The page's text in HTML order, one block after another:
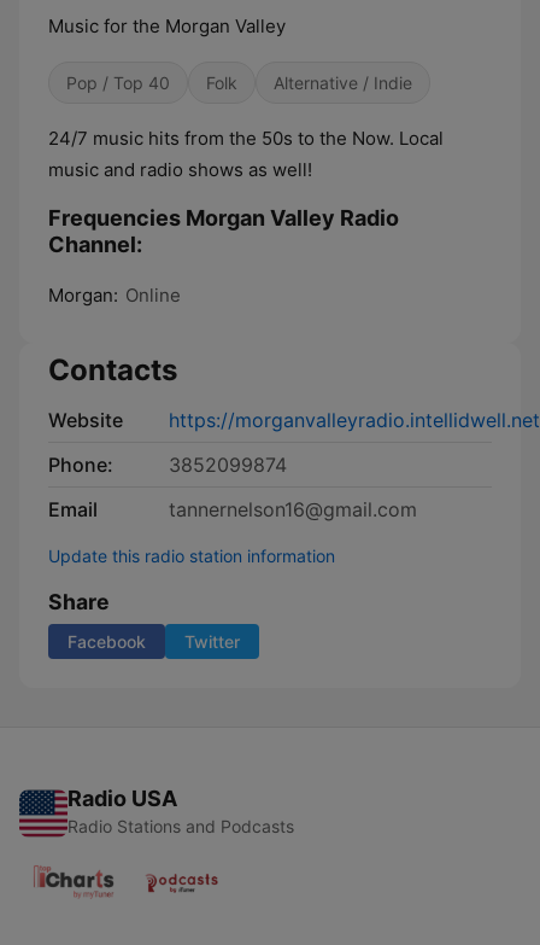
Music for the Morgan Valley
Pop / Top 40 Folk Alternative / Indie
24/7 music hits from the 50s to the Now. Local
music and radio shows as well!
Frequencies Morgan Valley Radio
Channel:
Morgan: Online
Contacts
Website
https://
Phone:
3852099874
Email
tannernelson16@gmail.com
Update this radio station information
Share
Facebook Twitter
Radio USA
Radio Stations and Podcasts